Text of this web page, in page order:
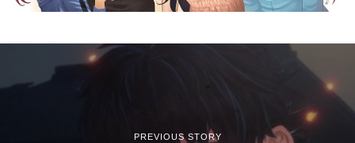
PREVIOUS STORY